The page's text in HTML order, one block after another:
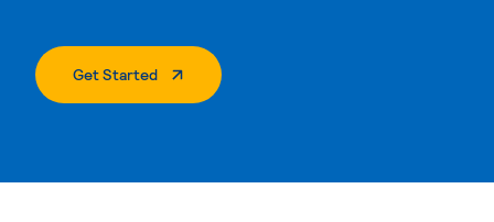
Get Started. External Page